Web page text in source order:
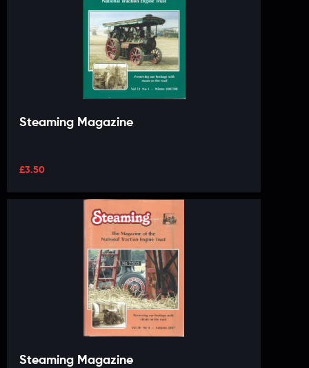
Steaming Magazine
£3.50
Steaming Magazine